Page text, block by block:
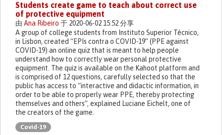
Students create game to teach about correct use
of protective equipment
由 Ana Ribeiro 于 2020-06-02 15:52 分享
A group of college students from Instituto Superior Técnico,
in Lisbon, created “EPIs contra o COVID-19” (PPE against
COVID-19) an online quiz that is meant to help people
understand how to correctly wear personal protective
equipment. The quiz is available on the Kahoot platform and
is comprised of 12 questions, carefully selected so that the
public has access to “interactive and didactic information, in
order to be able to properly wear PPE, thereby protecting
themselves and others”, explained Luciane Eichelt, one of
the creators of the game.
Covid-19